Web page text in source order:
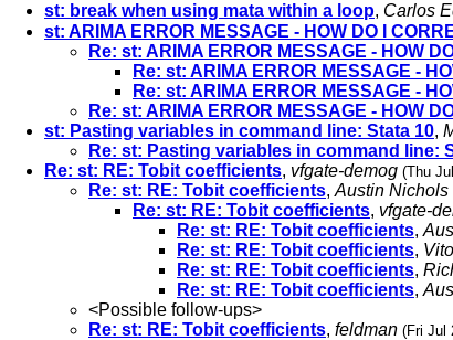
st: break when using mata within a loop, Carlos
st: ARIMA ERROR MESSAGE - HOW DO I
Re: st: ARIMA ERROR MESSAGE - HOW
Re: st: ARIMA ERROR MESSAGE -
Re: st: ARIMA ERROR MESSAGE -
Re: st: ARIMA ERROR MESSAGE - HOW
st: Pasting variables in command line: Stata 10,
Re: st: Pasting variables in command line:
Re: st: RE: Tobit coefficients, vfgate-demog (Thu
Re: st: RE: Tobit coefficients, Austin Nichols
Re: st: RE: Tobit coefficients, vfgate-
Re: st: RE: Tobit coefficients,
Re: st: RE: Tobit coefficients,
Re: st: RE: Tobit coefficients,
Re: st: RE: Tobit coefficients,
<Possible follow-ups>
Re: st: RE: Tobit coefficients, feldman (Fri Jul